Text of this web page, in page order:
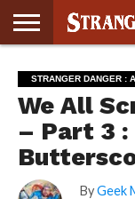
THINGS 5
STRANGER
THINGS 4
STRANGER
THINGS 3
STRANGER
THINGS 2
STRANGER
THINGS
BOOK
CLUB
BONUS
STRANGER DANGER :
We All
– Part 3 :
By Geek